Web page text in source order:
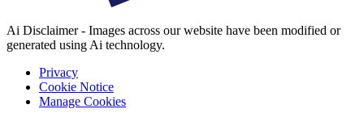
Ai Disclaimer - Images across our website have been modified or
generated using Ai technology.
Privacy
Cookie Notice
Manage Cookies